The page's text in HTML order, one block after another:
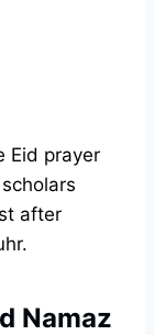
Eid prayer
after
Namaz